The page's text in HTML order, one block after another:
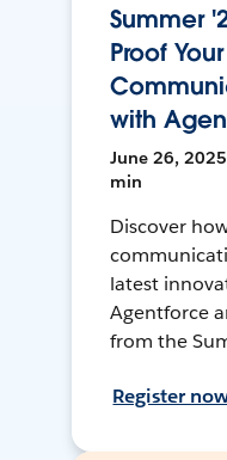
Summer
Proof Your
with
June 26, 2025
min
Discover
latest
Agentforce
from the
Register